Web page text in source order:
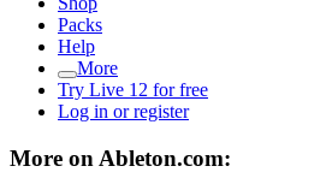
Packs
Help
More
Try Live 12 for free
Log in or register
More on Ableton.com: